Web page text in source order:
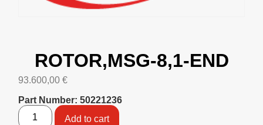
ROTOR,MSG-8,1-END
93.600,00 €
Part Number: 50221236
Add to cart